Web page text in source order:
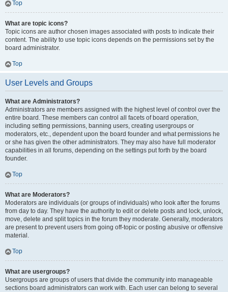
Top
What are topic icons?
Topic icons are author chosen images associated with posts to indicate their
content. The ability to use topic icons depends on the permissions set by the
board administrator.
Top
User Levels and Groups
What are Administrators?
Administrators are members assigned with the highest level of control over the
entire board. These members can control all facets of board operation,
including setting permissions, banning users, creating usergroups or
moderators, etc., dependent upon the board founder and what permissions he
or she has given the other administrators. They may also have full moderator
capabilities in all forums, depending on the settings put forth by the board
founder.
Top
What are Moderators?
Moderators are individuals (or groups of individuals) who look after the forums
from day to day. They have the authority to edit or delete posts and lock, unlock,
move, delete and split topics in the forum they moderate. Generally, moderators
are present to prevent users from going off-topic or posting abusive or offensive
material.
Top
What are usergroups?
Usergroups are groups of users that divide the community into manageable
sections board administrators can work with. Each user can belong to several